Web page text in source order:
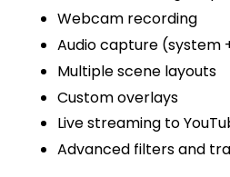
Webcam recording
Audio capture (system
Multiple scene layouts
Custom overlays
Live streaming to
Advanced filters and